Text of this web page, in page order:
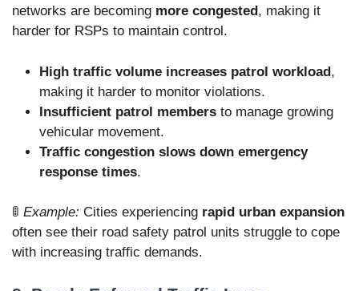
networks are becoming more congested, making it
harder for RSPs to maintain control.
High traffic volume increases patrol workload,
making it harder to monitor violations.
Insufficient patrol members to manage growing
vehicular movement.
Traffic congestion slows down emergency
response times.
🚦 Example: Cities experiencing rapid urban expansion
often see their road safety patrol units struggle to cope
with increasing traffic demands.